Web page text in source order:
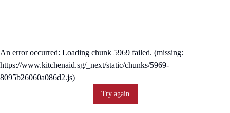
An error occurred: Loading chunk 5969 failed. (missing:
https://www.kitchenaid.sg/_next/static/chunks/5969-
8095b26060a086d2.js)
Try again